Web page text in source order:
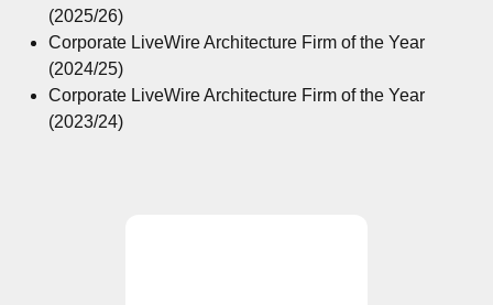
(2025/26)
Corporate LiveWire Architecture Firm of the Year
(2024/25)
Corporate LiveWire Architecture Firm of the Year
(2023/24)